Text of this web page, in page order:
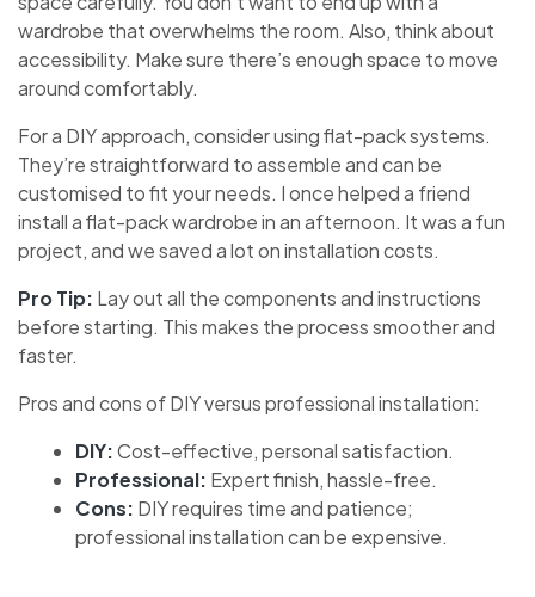
wardrobe that overwhelms the room. Also, think about
accessibility. Make sure there’s enough space to move
around comfortably.
For a DIY approach, consider using flat-pack systems.
They’re straightforward to assemble and can be
customised to fit your needs. I once helped a friend
install a flat-pack wardrobe in an afternoon. It was a fun
project, and we saved a lot on installation costs.
Pro Tip: Lay out all the components and instructions
before starting. This makes the process smoother and
faster.
Pros and cons of DIY versus professional installation:
DIY:Cost-effective, personal satisfaction.
Professional: Expert finish, hassle-free.
Cons: DIY requires time and patience;
professional installation can be expensive.